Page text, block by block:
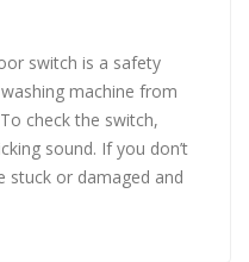
switch is a safety
machine from
check the switch,
sound. If you don’t
stuck or damaged and